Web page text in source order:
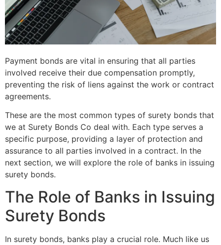
Payment bonds are vital in ensuring that all parties
involved receive their due compensation promptly,
preventing the risk of liens against the work or contract
agreements.
These are the most common types of surety bonds that
we at Surety Bonds Co deal with. Each type serves a
specific purpose, providing a layer of protection and
assurance to all parties involved in a contract. In the
next section, we will explore the role of banks in issuing
surety bonds.
The Role of Banks in Issuing
Surety Bonds
In surety bonds, banks play a crucial role. Much like us